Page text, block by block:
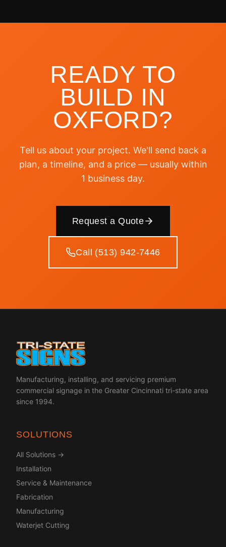
READY TO
BUILD IN
OXFORD?
Tell us about your project. We'll send back a
plan, a timeline, and a price — usually within
1 business day.
Request a Quote
Call (513) 942-7446
Manufacturing, installing, and servicing premium
commercial signage in the Greater Cincinnati tri-state area
since 1994.
SOLUTIONS
All Solutions →
Installation
Service & Maintenance
Fabrication
Manufacturing
Waterjet Cutting